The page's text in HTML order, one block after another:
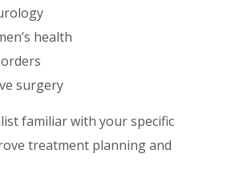
health
surgery
familiar with your specific
treatment planning and